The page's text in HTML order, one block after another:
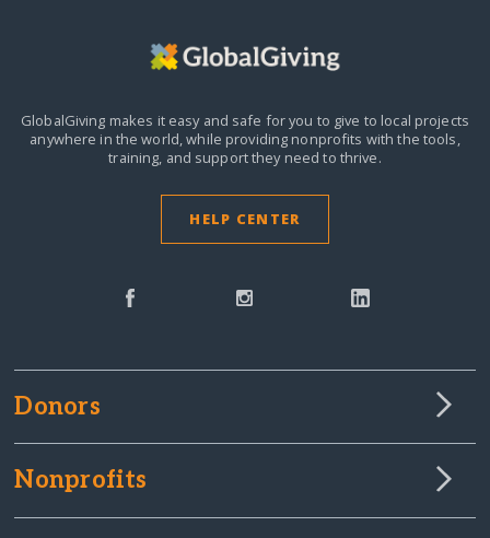
GlobalGiving makes it easy and safe for you to give to local projects
anywhere in the world, while providing nonprofits with the tools,
training, and support they need to thrive.
HELP CENTER
Donors
Nonprofits